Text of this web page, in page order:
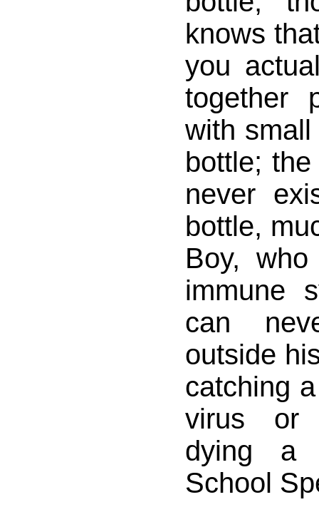
knows
you
together
with
bottle;
never
bottle,
Boy,
immune
can
outside
catching
virus or
dying a
School